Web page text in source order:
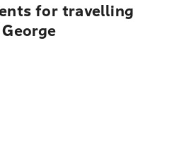
for travelling